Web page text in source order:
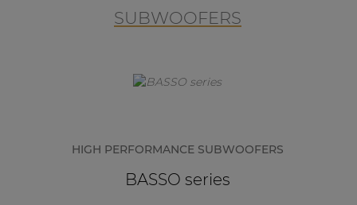
SUBWOOFERS
HIGH PERFORMANCE SUBWOOFERS
BASSO series